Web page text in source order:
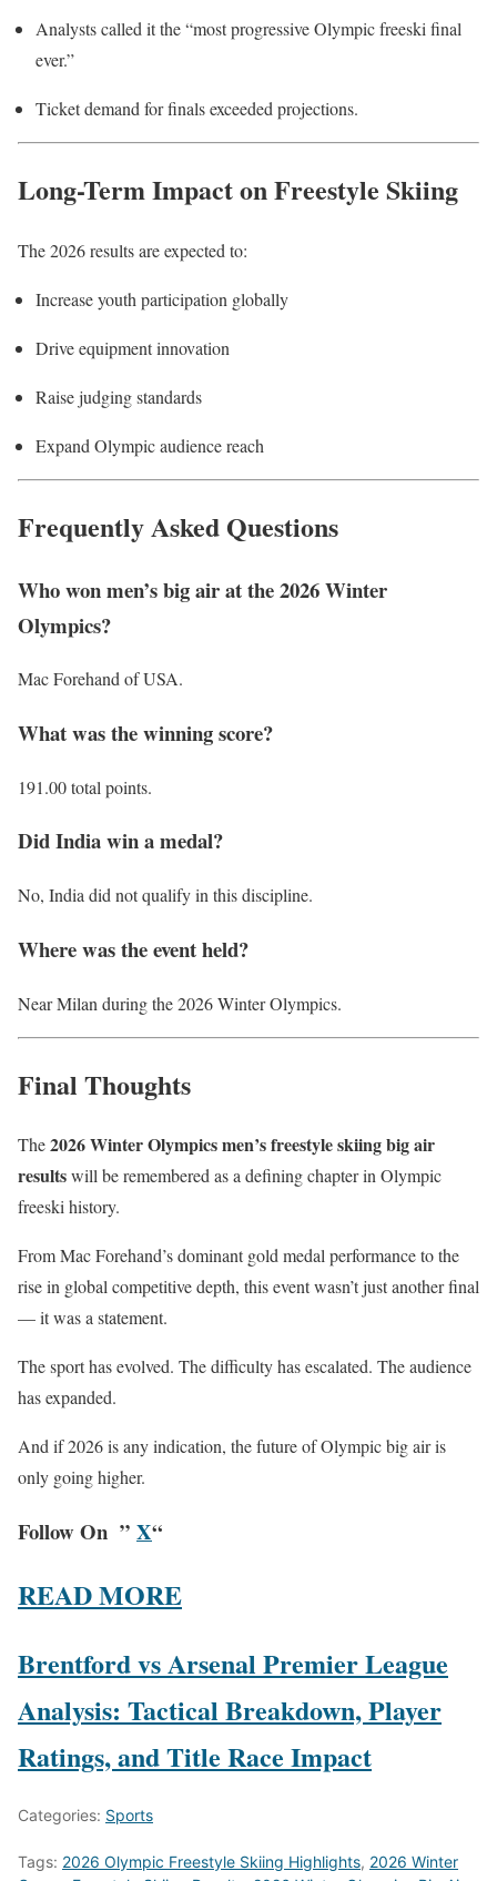
Analysts called it the “most progressive Olympic freeski final
ever.”
Ticket demand for finals exceeded projections.
Long-Term Impact on Freestyle Skiing
The 2026 results are expected to:
Increase youth participation globally
Drive equipment innovation
Raise judging standards
Expand Olympic audience reach
Frequently Asked Questions
Who won men’s big air at the 2026 Winter
Olympics?
Mac Forehand of USA.
What was the winning score?
191.00 total points.
Did India win a medal?
No, India did not qualify in this discipline.
Where was the event held?
Near Milan during the 2026 Winter Olympics.
Final Thoughts
The2026 Winter Olympics men’s freestyle skiing big air
resultswill be remembered as a defining chapter in Olympic
freeski history.
From Mac Forehand’s dominant gold medal performance to the
rise in global competitive depth, this event wasn’t just another final
— it was a statement.
The sport has evolved. The difficulty has escalated. The audience
has expanded.
And if 2026 is any indication, the future of Olympic big air is
only going higher.
Follow On ” X“
READ MORE
Brentford vs Arsenal Premier League
Analysis: Tactical Breakdown, Player
Ratings, and Title Race Impact
Categories: Sports
Tags: 2026 Olympic Freestyle Skiing Highlights, 2026 Winter